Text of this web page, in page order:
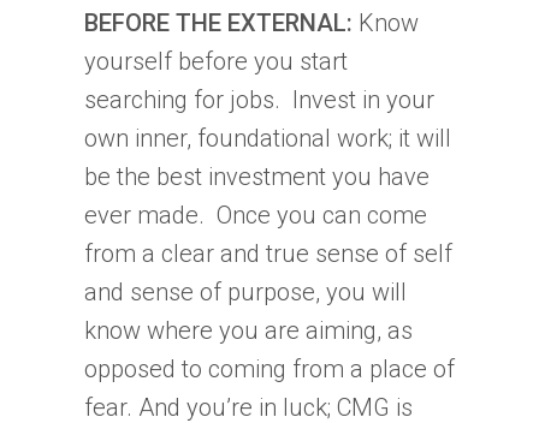
BEFORE THE EXTERNAL: Know
yourself before you start
searching for jobs. Invest in your
own inner, foundational work; it will
be the best investment you have
ever made. Once you can come
from a clear and true sense of self
and sense of purpose, you will
know where you are aiming, as
opposed to coming from a place of
fear. And you’re in luck; CMG is